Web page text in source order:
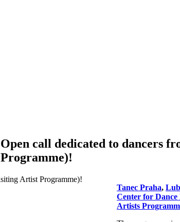
Open call dedicated to dancers
Programme)!
Tanec Praha,
Center for Dance
Artists